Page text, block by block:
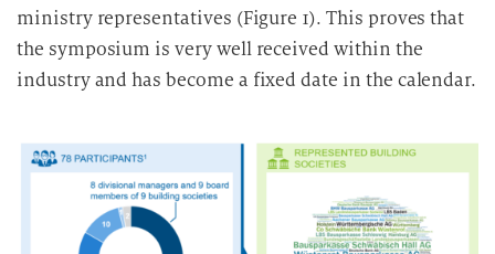
ministry representatives (Figure 1). This proves that
the symposium is very well received within the
industry and has become a fixed date in the calendar.